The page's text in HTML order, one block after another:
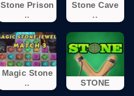
Stone Prison
..
Stone Cave
..
Magic Stone
..
STONE